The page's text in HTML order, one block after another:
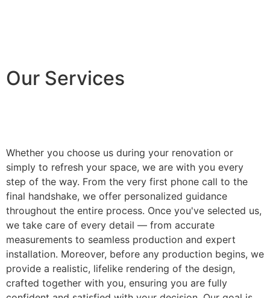
Our Services
Whether you choose us during your renovation or
simply to refresh your space, we are with you every
step of the way. From the very first phone call to the
final handshake, we offer personalized guidance
throughout the entire process. Once you've selected us,
we take care of every detail — from accurate
measurements to seamless production and expert
installation. Moreover, before any production begins, we
provide a realistic, lifelike rendering of the design,
crafted together with you, ensuring you are fully